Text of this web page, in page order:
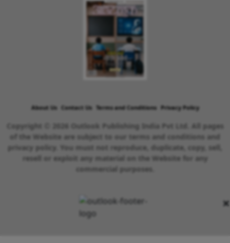
×
About Us Contact Us Terms and Conditions Privacy Policy
Copyright © 2026 Outlook Publishing India Pvt Ltd. All pages
of the Website are subject to our terms and conditions and
privacy policy. You must not reproduce, duplicate, copy, sell,
resell or exploit any material on the Website for any
commercial purposes.